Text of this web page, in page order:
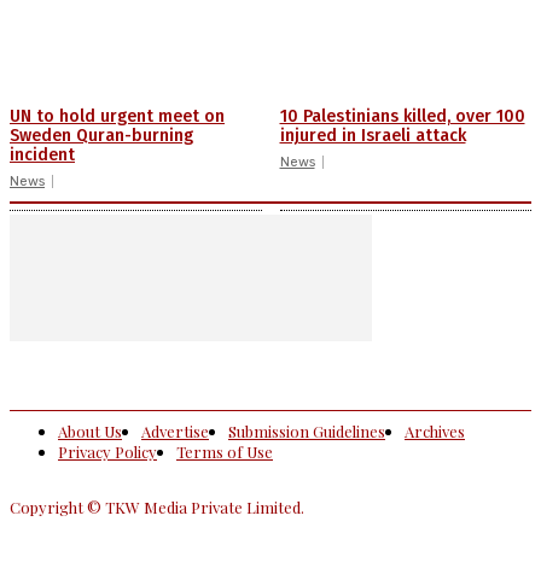
UN to hold urgent meet on
Sweden Quran-burning
incident
News
10 Palestinians killed, over 100
injured in Israeli attack
News
About Us Advertise Submission Guidelines
Archives
Privacy Policy
Terms of Use
Copyright © TKW Media Private Limited.